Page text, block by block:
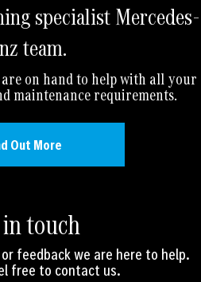
specialist Mercedes-
team.
on hand to help with all your
maintenance requirements.
Out More
touch
feedback we are here to help.
free to contact us.